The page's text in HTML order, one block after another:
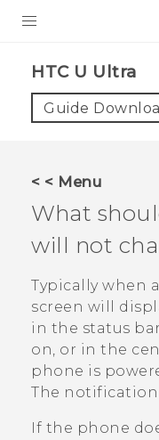
VIVE
VIVERSE
APPS
SUPPORT
HTC U Ultra‎
Guide
< < Menu
What
will not
Typically when
screen will
in the status
on, or in the
phone is
The
If the phone